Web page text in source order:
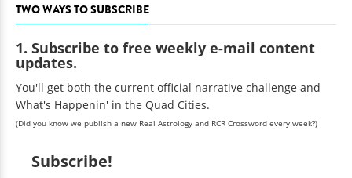
TWO WAYS TO SUBSCRIBE
1. Subscribe to free weekly e-mail content
updates.
You'll get both the current official narrative challenge and
What's Happenin' in the Quad Cities.
(Did you know we publish a new Real Astrology and RCR Crossword every week?)
Subscribe!